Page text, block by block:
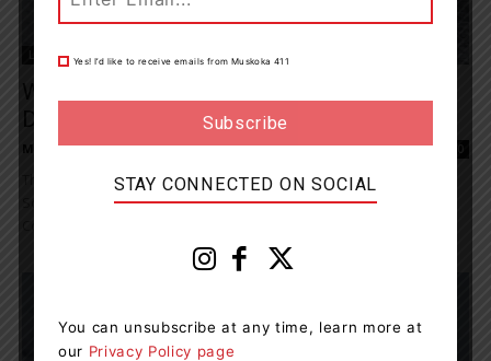
Living
Water Safety Bulletin Is In Effect In The
District Until Friday,...
Muskoka411 Staff - March 7, 2026 11:36 am 0
The Ministry of Natural Resources– Bracebridge-Minden-Parry
Sound District is advising area residents that a Watershed
Yes! I’d like to receive emails from Muskoka 411
STAY CONNECTED ON SOCIAL
You can unsubscribe at any time, learn more at
our Privacy Policy page